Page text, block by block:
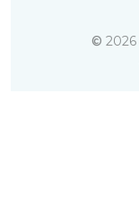
© 2026